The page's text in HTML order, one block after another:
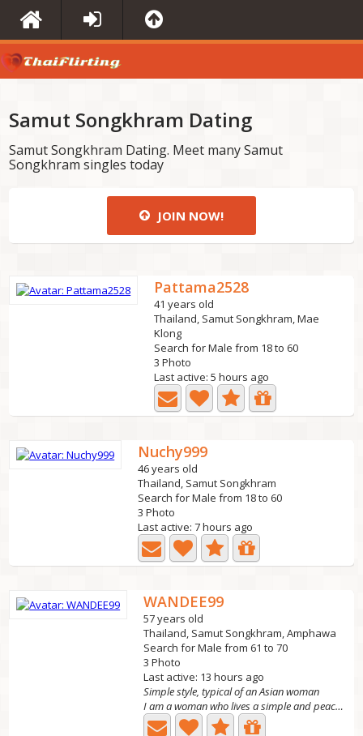
Samut Songkhram Dating
Samut Songkhram Dating. Meet many Samut
Songkhram singles today
JOIN NOW!
Pattama2528
41 years old
Thailand, Samut Songkhram, Mae
Klong
Search for Male from 18 to 60
3 Photo
Last active: 5 hours ago
Nuchy999
46 years old
Thailand, Samut Songkhram
Search for Male from 18 to 60
3 Photo
Last active: 7 hours ago
WANDEE99
57 years old
Thailand, Samut Songkhram, Amphawa
Search for Male from 61 to 70
3 Photo
Last active: 13 hours ago
Simple style, typical of an Asian woman
I am a woman who lives a simple and peaceful life.I am a...